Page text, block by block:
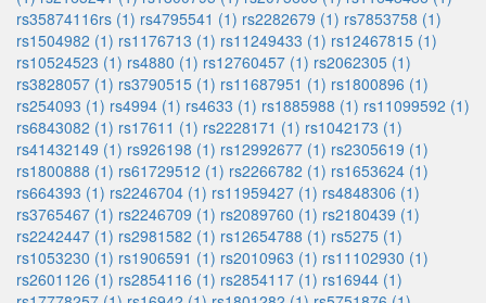
rs35874116rs (1) rs4795541 (1) rs2282679 (1) rs7853758 (1)
rs1504982 (1) rs1176713 (1) rs11249433 (1) rs12467815 (1)
rs10524523 (1) rs4880 (1) rs12760457 (1) rs2062305 (1)
rs3828057 (1) rs3790515 (1) rs11687951 (1) rs1800896 (1)
rs254093 (1) rs4994 (1) rs4633 (1) rs1885988 (1) rs11099592 (1)
rs6843082 (1) rs17611 (1) rs2228171 (1) rs1042173 (1)
rs41432149 (1) rs926198 (1) rs12992677 (1) rs2305619 (1)
rs1800888 (1) rs61729512 (1) rs2266782 (1) rs1653624 (1)
rs664393 (1) rs2246704 (1) rs11959427 (1) rs4848306 (1)
rs3765467 (1) rs2246709 (1) rs2089760 (1) rs2180439 (1)
rs2242447 (1) rs2981582 (1) rs12654788 (1) rs5275 (1)
rs1053230 (1) rs1906591 (1) rs2010963 (1) rs11102930 (1)
rs2601126 (1) rs2854116 (1) rs2854117 (1) rs16944 (1)